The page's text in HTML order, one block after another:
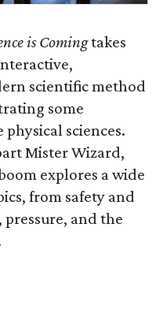
is Comingtakes
scientific method
some
sciences.
Mister Wizard,
explores a wide
from safety and
and the